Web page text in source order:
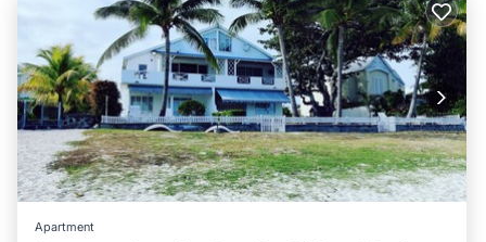
Apartment